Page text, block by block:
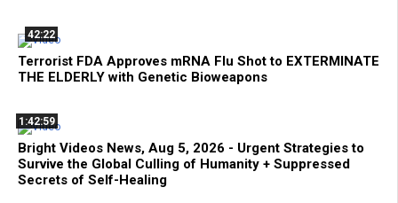
42:22
Terrorist FDA Approves mRNA Flu Shot to EXTERMINATE
THE ELDERLY with Genetic Bioweapons
1:42:59
Bright Videos News, Aug 5, 2026 - Urgent Strategies to
Survive the Global Culling of Humanity + Suppressed
Secrets of Self-Healing